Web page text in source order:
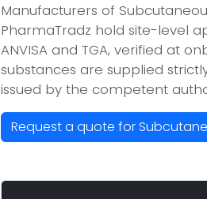
Manufacturers of
PharmaTradz hold site-level
ANVISA and TGA, verified at
substances are supplied
issued by the competent
Request a quote for